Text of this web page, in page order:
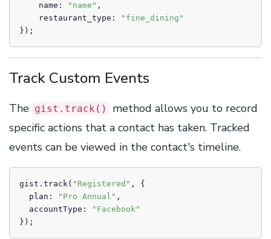
    name:
"name" ,
    restaurant_type:
"fine_dining"
});
Track Custom Events
The gist.track()
method allows you to record
specific actions that a contact has taken. Tracked
events can be viewed in the contact's timeline.
gist.track( "Registered" , {
plan:
"Pro Annual" ,
accountType:
"Facebook"
});